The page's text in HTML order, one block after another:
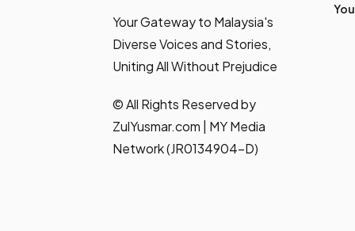
start of their
Malaysian League
campaign. The
coveted trophy
made a short hop to
Seremban in 2022,
Your Gateway to Malaysia's
Diverse Voices and Stories,
Uniting All Without Prejudice
© All Rights Reserved by
ZulYusmar.com | MY Media
Network (JR0134904-D)